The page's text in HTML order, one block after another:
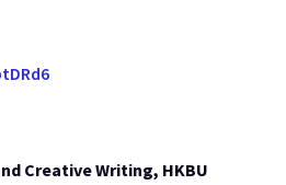
Creative Writing, HKBU